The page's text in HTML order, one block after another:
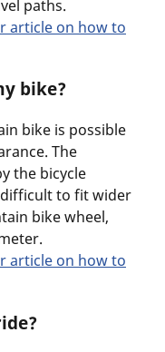
paths.
article on how to
bike?
bike is possible
The
the bicycle
to fit wider
bike wheel,
article on how to